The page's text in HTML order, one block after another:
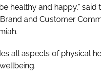
healthy and happy,” said
and Customer
all aspects of physical